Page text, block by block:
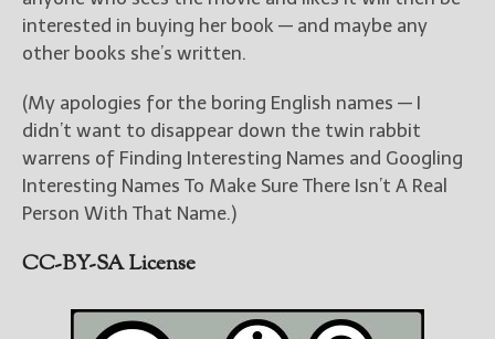
interested in buying her book — and maybe any
other books she’s written.
(My apologies for the boring English names — I
didn’t want to disappear down the twin rabbit
warrens of Finding Interesting Names and Googling
Interesting Names To Make Sure There Isn’t A Real
Person With That Name.)
CC-BY-SA License